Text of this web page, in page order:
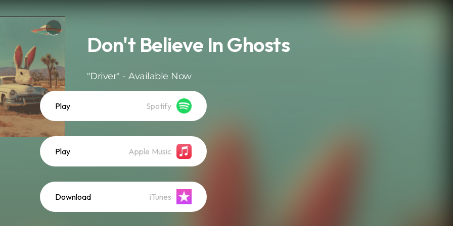
Don't Believe In Ghosts
"Driver" - Available Now
Play Spotify
Play Apple Music
Download iTunes